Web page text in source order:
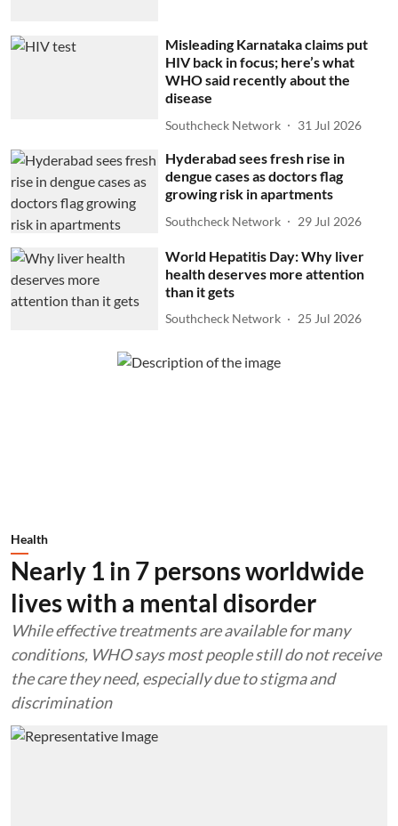
Misleading Karnataka claims put
HIV back in focus; here’s what
WHO said recently about the
disease
Southcheck Network 31 Jul 2026
Hyderabad sees fresh rise in
dengue cases as doctors flag
growing risk in apartments
Southcheck Network 29 Jul 2026
World Hepatitis Day: Why liver
health deserves more attention
than it gets
Southcheck Network 25 Jul 2026
Health
Nearly 1 in 7 persons worldwide
lives with a mental disorder
While effective treatments are available for many
conditions, WHO says most people still do not receive
the care they need, especially due to stigma and
discrimination